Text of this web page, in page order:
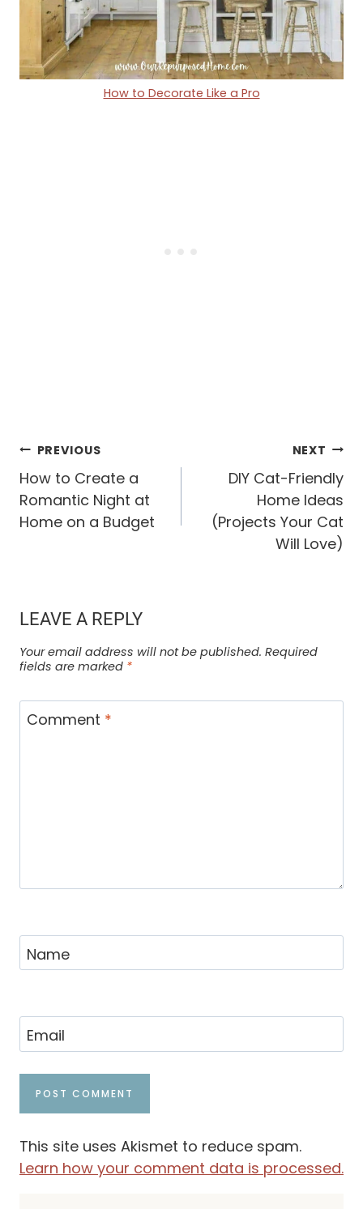
How to Decorate Like a Pro
POST
NAVIGATION
PREVIOUS
How to Create a
Romantic Night at
Home on a Budget
NEXT
DIY Cat-Friendly
Home Ideas
(Projects Your Cat
Will Love)
LEAVE A REPLY
Your email address will not be published. Required
fields are marked *
Comment *
Name
Email
This site uses Akismet to reduce spam.
Learn how your comment data is processed.